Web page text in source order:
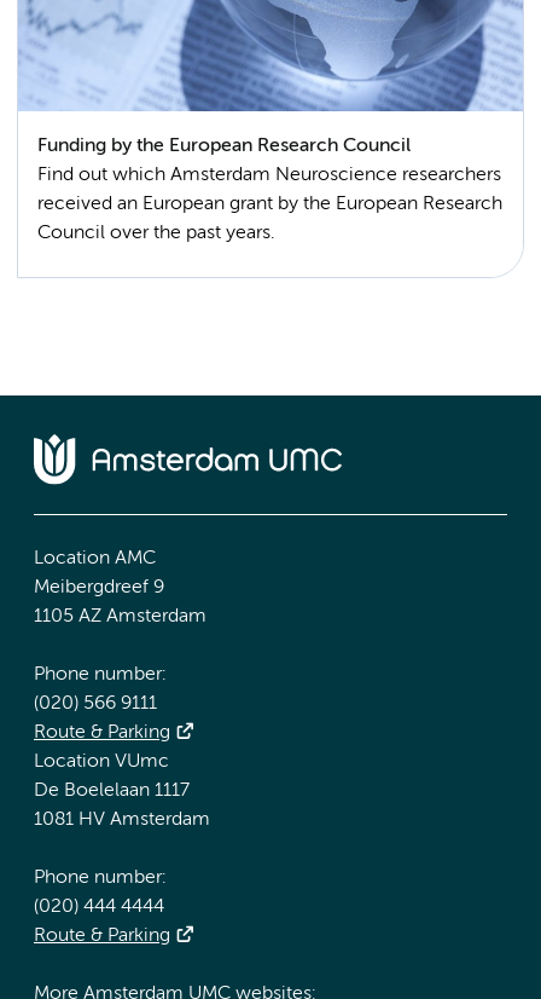
Funding by the European Research Council
Find out which Amsterdam Neuroscience researchers
received an European grant by the European Research
Council over the past years.
Location AMC
Meibergdreef 9
1105 AZ Amsterdam
Phone number:
(020) 566 9111
Route & Parking
Location VUmc
De Boelelaan 1117
1081 HV Amsterdam
Phone number:
(020) 444 4444
Route & Parking
More Amsterdam UMC websites: